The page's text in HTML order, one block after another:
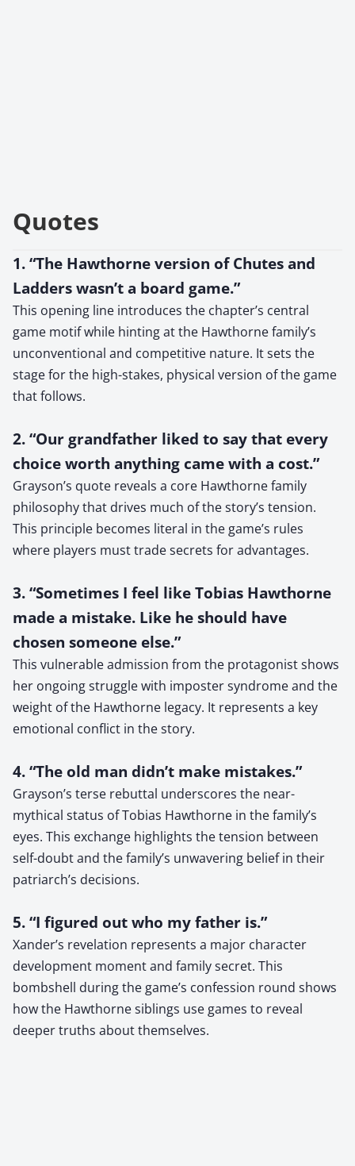
Quotes
1. “The Hawthorne version of Chutes and
Ladders wasn’t a board game.”
This opening line introduces the chapter’s central
game motif while hinting at the Hawthorne family’s
unconventional and competitive nature. It sets the
stage for the high-stakes, physical version of the game
that follows.
2. “Our grandfather liked to say that every
choice worth anything came with a cost.”
Grayson’s quote reveals a core Hawthorne family
philosophy that drives much of the story’s tension.
This principle becomes literal in the game’s rules
where players must trade secrets for advantages.
3. “Sometimes I feel like Tobias Hawthorne
made a mistake. Like he should have
chosen someone else.”
This vulnerable admission from the protagonist shows
her ongoing struggle with imposter syndrome and the
weight of the Hawthorne legacy. It represents a key
emotional conflict in the story.
4. “The old man didn’t make mistakes.”
Grayson’s terse rebuttal underscores the near-
mythical status of Tobias Hawthorne in the family’s
eyes. This exchange highlights the tension between
self-doubt and the family’s unwavering belief in their
patriarch’s decisions.
5. “I figured out who my father is.”
Xander’s revelation represents a major character
development moment and family secret. This
bombshell during the game’s confession round shows
how the Hawthorne siblings use games to reveal
deeper truths about themselves.